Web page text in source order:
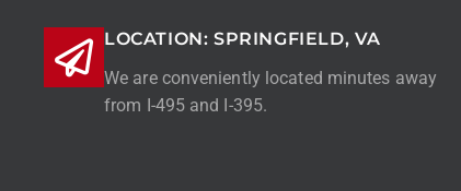
LOCATION: SPRINGFIELD, VA
We are conveniently located minutes away
from I-495 and I-395.